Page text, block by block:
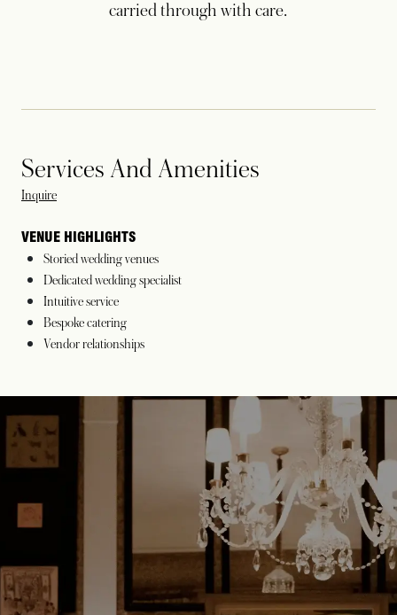
carried through with care.
Services And Amenities
Inquire
VENUE HIGHLIGHTS
Storied wedding venues
Dedicated wedding specialist
Intuitive service
Bespoke catering
Vendor relationships